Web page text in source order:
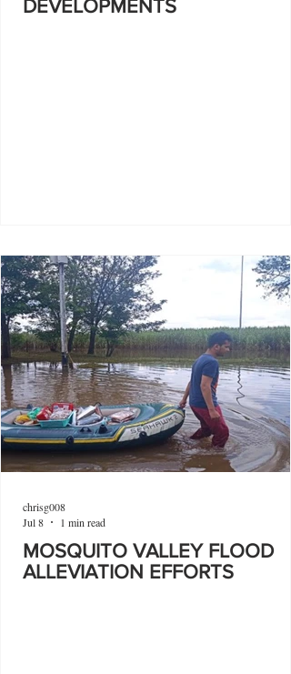
DEVELOPMENTS
MOSQUITO VALLEY FLOOD
ALLEVIATION EFFORTS
chrisg008
Jul 8
1 min read